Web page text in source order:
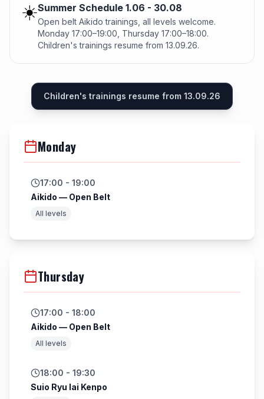
☀️Summer Schedule 1.06 - 30.08
Open belt Aikido trainings, all levels welcome.
Monday 17:00–19:00, Thursday 17:00–18:00.
Children's trainings resume from 13.09.26.
Children's trainings resume from 13.09.26
Monday
17:00 - 19:00
Aikido — Open Belt
All levels
Thursday
17:00 - 18:00
Aikido — Open Belt
All levels
18:00 - 19:30
Suio Ryu Iai Kenpo